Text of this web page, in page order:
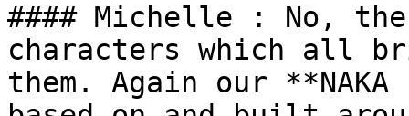
#### Michelle : No,
characters which all
them. Again our